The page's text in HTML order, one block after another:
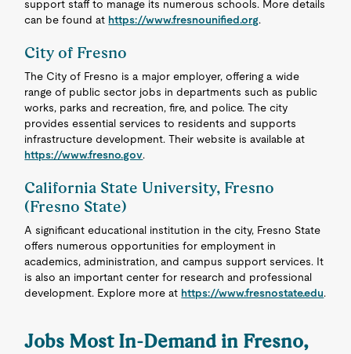
support staff to manage its numerous schools. More details
can be found at https://www.fresnounified.org.
City of Fresno
The City of Fresno is a major employer, offering a wide
range of public sector jobs in departments such as public
works, parks and recreation, fire, and police. The city
provides essential services to residents and supports
infrastructure development. Their website is available at
https://www.fresno.gov.
California State University, Fresno
(Fresno State)
A significant educational institution in the city, Fresno State
offers numerous opportunities for employment in
academics, administration, and campus support services. It
is also an important center for research and professional
development. Explore more at https://www.fresnostate.edu.
Jobs Most In-Demand in Fresno,